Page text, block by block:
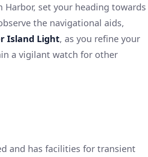
Harbor, set your heading towards
the navigational aids,
Island Light, as you refine your
a vigilant watch for other
and has facilities for transient